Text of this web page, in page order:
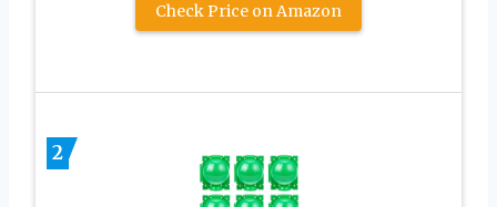
Check Price on Amazon
2